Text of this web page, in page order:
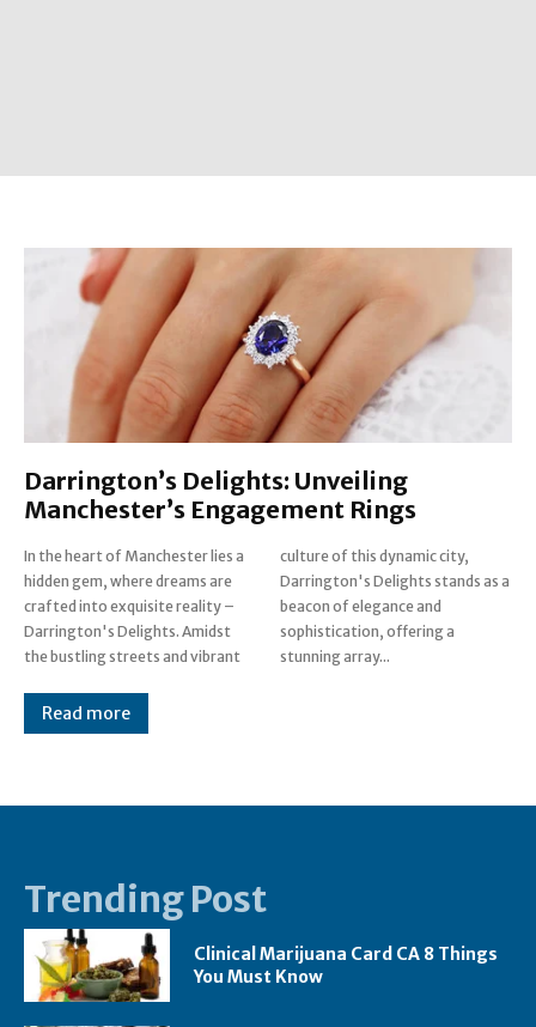
Darrington’s Delights: Unveiling
Manchester’s Engagement Rings
In the heart of Manchester lies a
hidden gem, where dreams are
crafted into exquisite reality –
Darrington's Delights. Amidst
the bustling streets and vibrant
culture of this dynamic city,
Darrington's Delights stands as a
beacon of elegance and
sophistication, offering a
stunning array...
Read more
Trending Post
Clinical Marijuana Card CA 8 Things
You Must Know